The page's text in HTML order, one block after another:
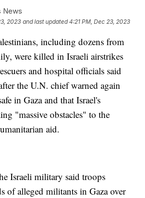
News
2023 and last updated 4:21 PM, Dec 23, 2023
including dozens from
were killed in Israeli airstrikes
and hospital officials said
the U.N. chief warned again
in Gaza and that Israel's
"massive obstacles" to the
aid.
Israeli military said troops
of alleged militants in Gaza over